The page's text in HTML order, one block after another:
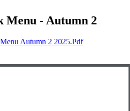
Menu - Autumn 2
Autumn 2 2025.pdf